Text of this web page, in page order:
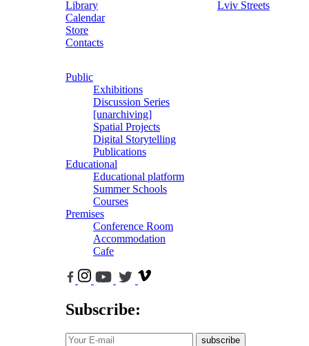
Library
Calendar
Store
Contacts
Lviv Streets
Public
Exhibitions
Discussion Series
[unarchiving]
Spatial Projects
Digital Storytelling
Publications
Educational
Educational platform
Summer Schools
Courses
Premises
Conference Room
Accommodation
Cafe
Subscribe:
subscribe